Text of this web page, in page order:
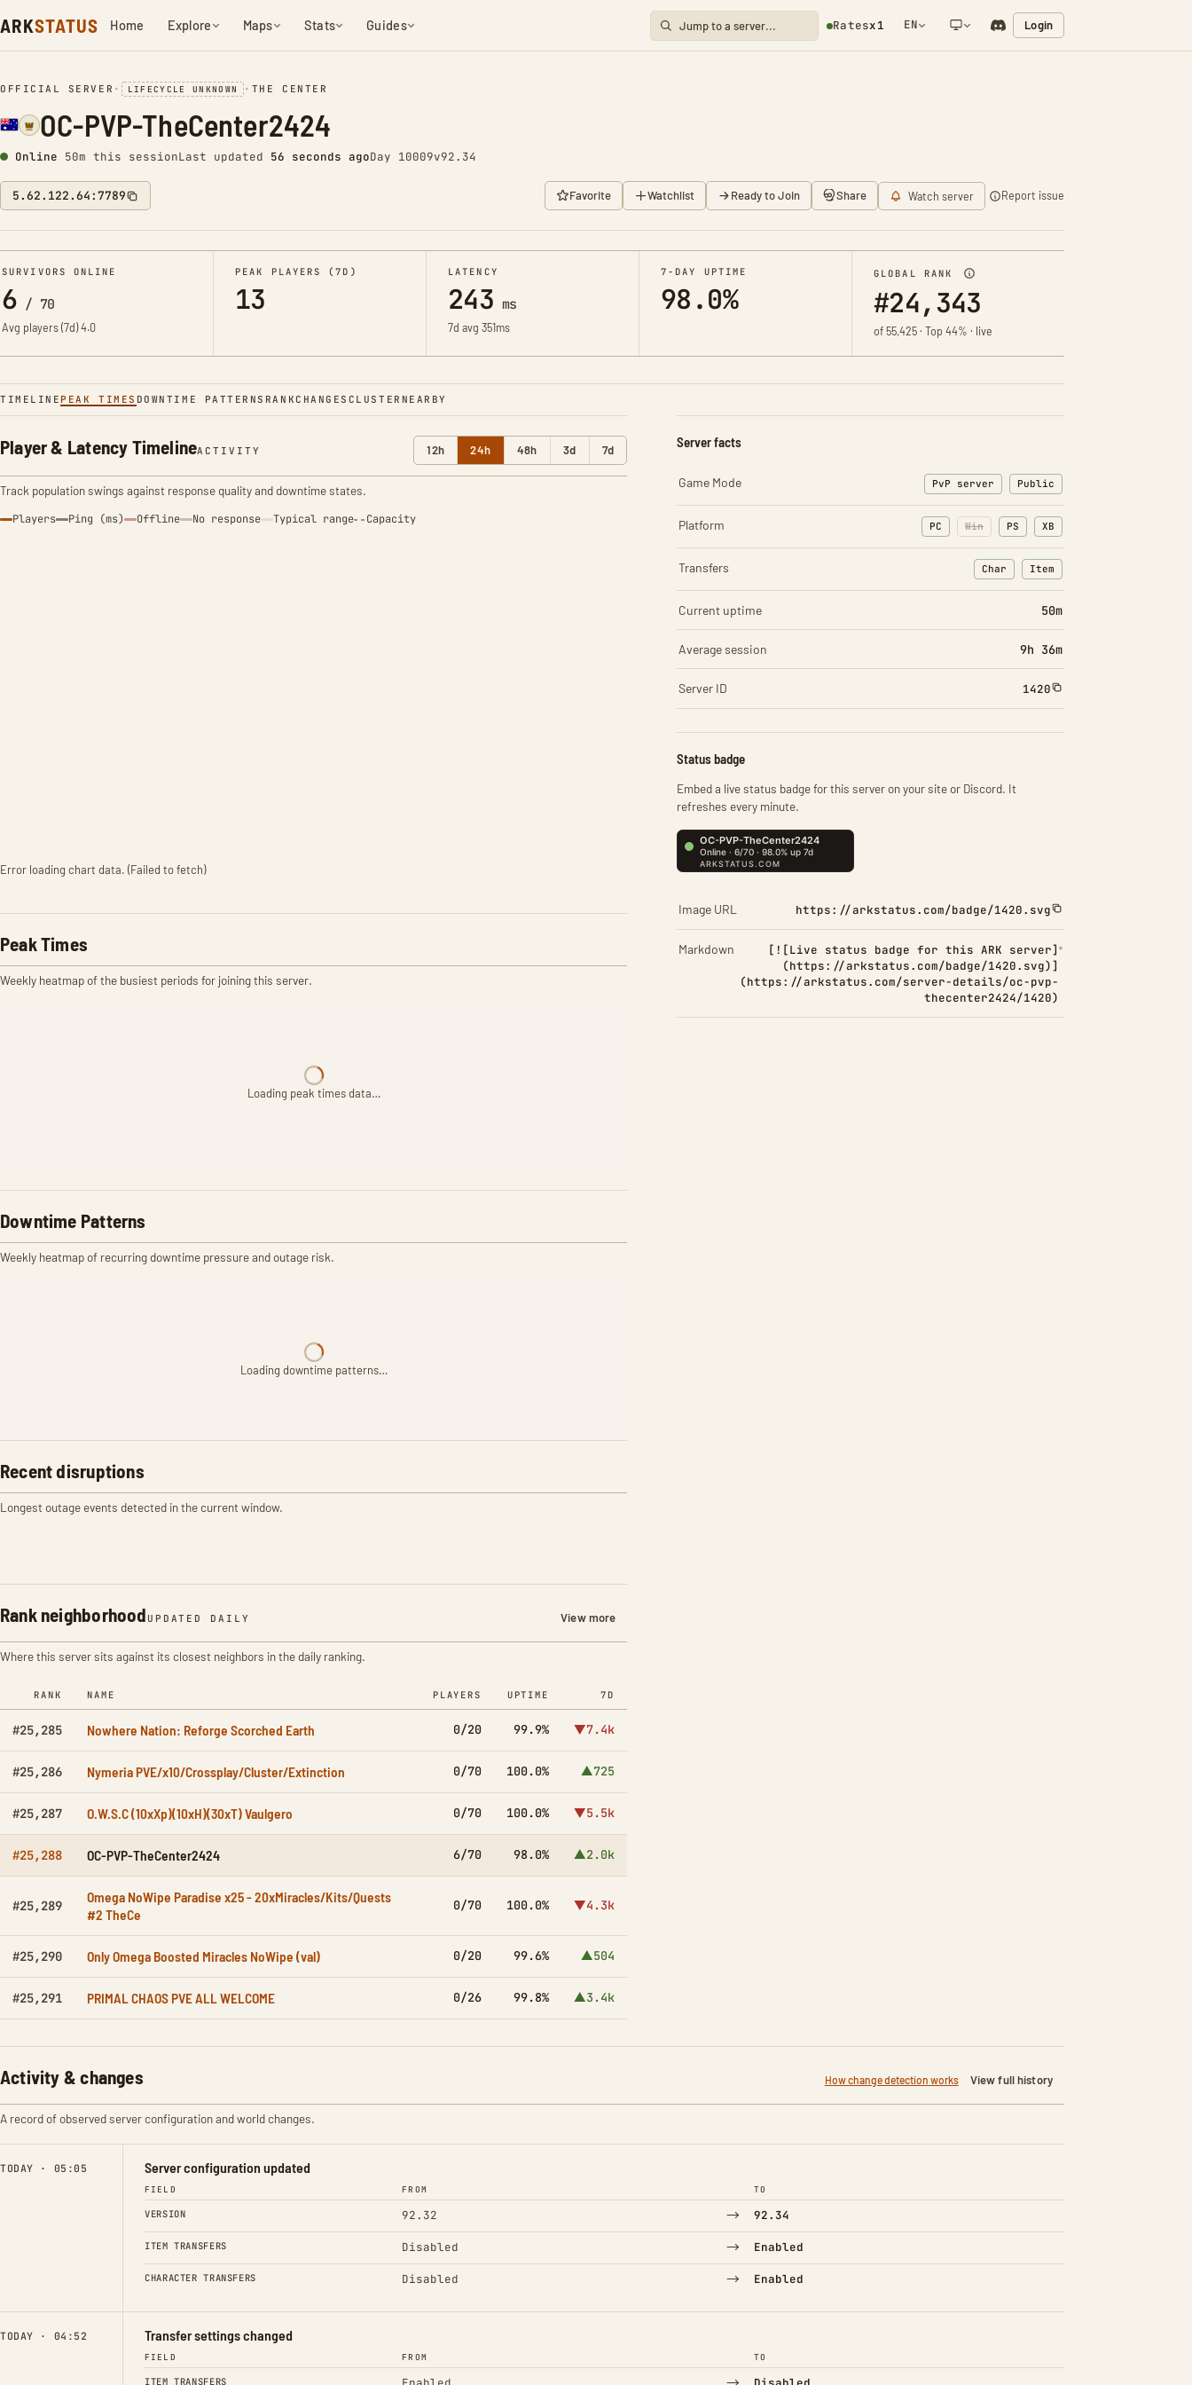
ARKSTATUS Home Explore Maps Stats Guides Ratesx1 EN Login
OFFICIAL SERVER • LIFECYCLE UNKNOWN • THE CENTER
OC-PVP-TheCenter2424
Online 50m this sessionLast updated 57 seconds agoDay 10009v92.34
5.62.122.64:7789 Favorite Watchlist Ready to Join Share Watch server Report issue
SURVIVORS ONLINE
6 / 70
Avg players (7d)4.0
PEAK PLAYERS (7D)
13
LATENCY
243 ms
7d avg 351ms
7-DAY UPTIME
98.0%
GLOBAL RANK
#24,343
of 55,425 · Top 44% · live
TIMELINE PEAK TIMES DOWNTIME PATTERNS RANKCHANGES CLUSTER NEARBY
Player & Latency TimelineACTIVITY 12h 24h 48h 3d 7d
Track population swings against response quality and downtime states.
Players Ping (ms) Offline No response Typical range Capacity
Error loading chart data. (Failed to fetch)
Peak Times
Weekly heatmap of the busiest periods for joining this server.
Loading peak times data…
Downtime Patterns
Weekly heatmap of recurring downtime pressure and outage risk.
Loading downtime patterns…
Recent disruptions
Longest outage events detected in the current window.
Rank neighborhood UPDATED DAILY View more
Where this server sits against its closest neighbors in the daily ranking.
RANK NAME PLAYERS UPTIME 7D
#25,285 Nowhere Nation: Reforge Scorched Earth 0/20 99.9% ▼7.4k
#25,286 Nymeria PVE/x10/Crossplay/Cluster/Extinction 0/70 100.0% ▲725
#25,287 O.W.S.C (10xXp)(10xH)(30xT) Vaulgero 0/70 100.0% ▼5.5k
#25,288 OC-PVP-TheCenter2424 6/70 98.0% ▲2.0k
#25,289
Omega NoWipe Paradise x25 - 20xMiracles/Kits/Quests
#2 TheCe
0/70 100.0% ▼4.3k
#25,290 Only Omega Boosted Miracles NoWipe (val) 0/20 99.6% ▲504
#25,291 PRIMAL CHAOS PVE ALL WELCOME 0/26 99.8% ▲3.4k
Server facts
Game Mode PvP server Public
Platform PC Win PS XB
Transfers Char
: Character transfers
Item
: Item transfers
Current uptime 50m
Average session 9h 36m
Server ID 1420
Status badge
Embed a live status badge for this server on your site or Discord. It
refreshes every minute.
Image URL https://arkstatus.com/badge/1420.svg
Markdown
[![Live status badge for this ARK server]
(https://arkstatus.com/badge/1420.svg)]
(https://arkstatus.com/server-details/oc-pvp-
thecenter2424/1420)
Activity & changes How change detection works View full history
A record of observed server configuration and world changes.
TODAY · 05:05 Server configuration updated
FIELD FROM TO
VERSION 92.32 → 92.34
ITEM TRANSFERS Disabled → Enabled
CHARACTER TRANSFERS Disabled → Enabled
TODAY · 04:52 Transfer settings changed
FIELD FROM TO
ITEM TRANSFERS